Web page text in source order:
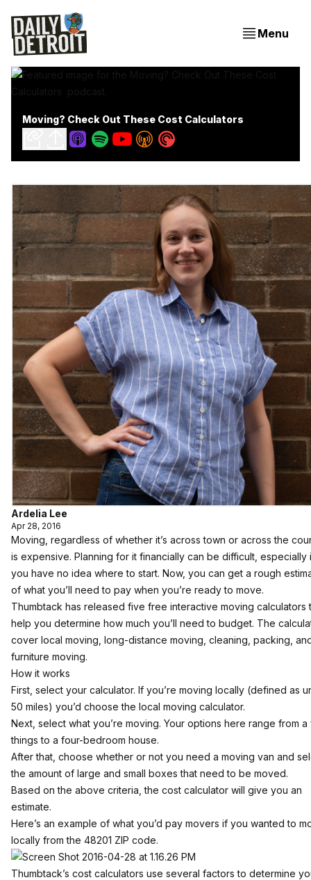
Menu
Moving? Check Out These Cost Calculators
Ardelia Lee
Apr 28, 2016
Moving, regardless of whether it’s across town or across the
is expensive. Planning for it financially can be difficult, especially
you have no idea where to start. Now, you can get a rough
of what you’ll need to pay when you’re ready to move.
Thumbtack has released five free interactive moving calculators
help you determine how much you’ll need to budget. The
cover local moving , long-distance moving, cleaning packing ,
furniture moving.
How it works
First, select your calculator. If you’re moving locally (defined as
50 miles) you’d choose the local moving calculator.
Next, select what you’re moving. Your options here range from a
things to a four-bedroom house.
After that, choose whether or not you need a moving van and
the amount of large and small boxes that need to be moved.
Based on the above criteria, the cost calculator will give you an
estimate.
Here’s an example of what you’d pay movers if you wanted to
locally from the 48201 ZIP code.
Thumbtack’s cost calculators use several factors to determine